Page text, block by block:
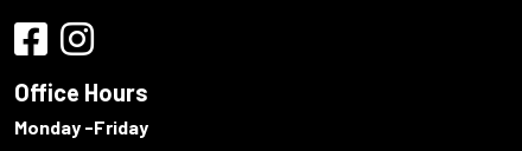
Office Hours
Monday -Friday